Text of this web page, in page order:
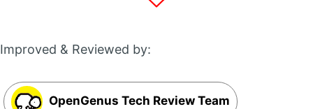
Improved & Reviewed by:
OpenGenus Tech Review Team